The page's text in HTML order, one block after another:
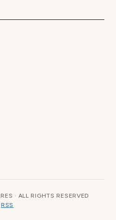
· ALL RIGHTS RESERVED
RSS